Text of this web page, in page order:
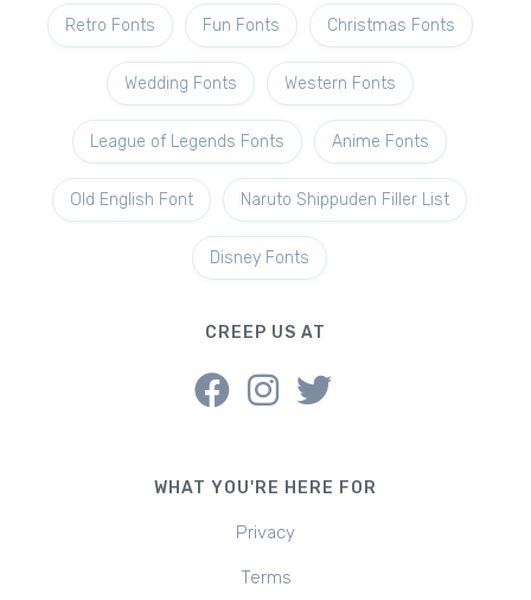
Retro Fonts Fun Fonts Christmas Fonts
Wedding Fonts Western Fonts
League of Legends Fonts Anime Fonts
Old English Font Naruto Shippuden Filler List
Disney Fonts
CREEP US AT
WHAT YOU'RE HERE FOR
Privacy
Terms